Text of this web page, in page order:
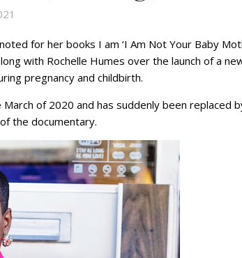
for her books I am ‘I Am Not Your Baby
with Rochelle Humes over the launch of a
pregnancy and childbirth.
of 2020 and has suddenly been replaced
the documentary.